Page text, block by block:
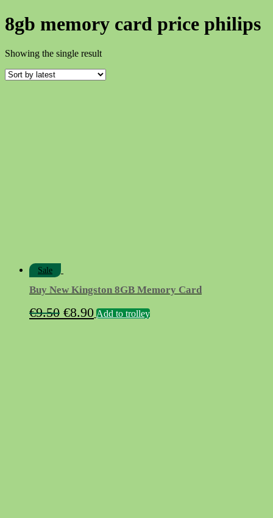
8gb memory card price philips
Showing the single result
Sale
Buy New Kingston 8GB Memory Card
€9.50 Original
€8.90Current
Add to trolley